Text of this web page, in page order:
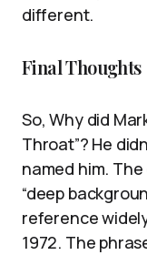
different.
Final Thoughts
So, Why did
Throat”? He
named him.
“deep
reference
1972. The